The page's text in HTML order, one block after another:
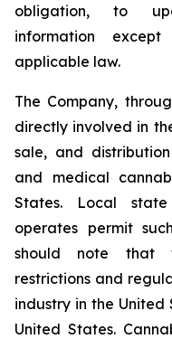
obligation, to
information
applicable law.
The Company,
directly involved in
sale, and
and medical
States. Local
operates permit
should note that
restrictions and
industry in the
United States.